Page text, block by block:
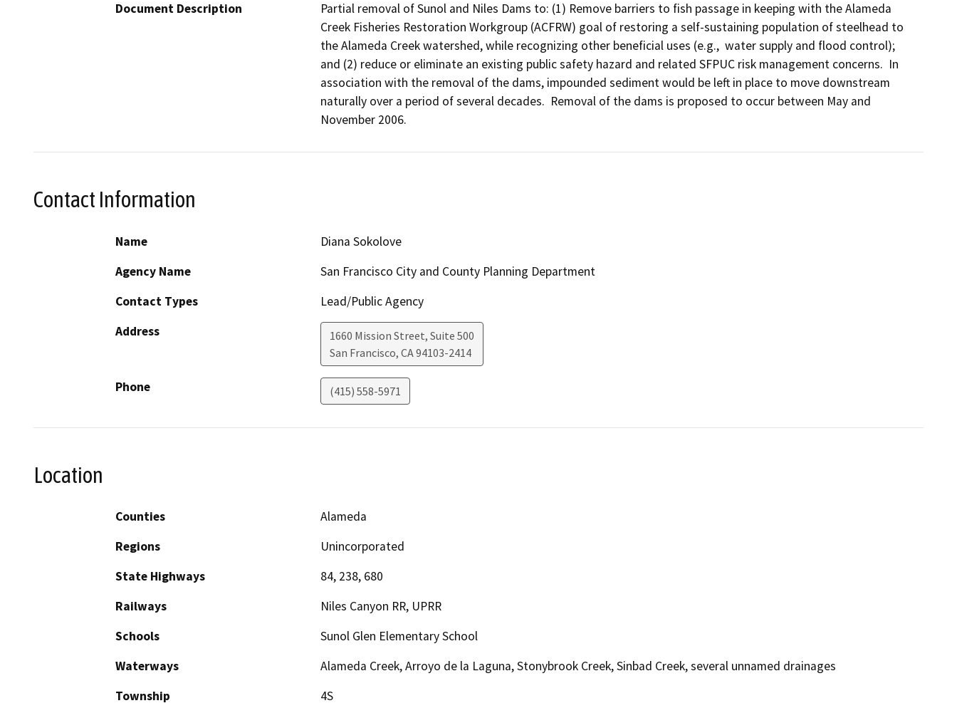
Document Description
Partial removal of Sunol and Niles Dams to: (1) Remove barriers to fish passage in keeping with the Alameda
Creek Fisheries Restoration Workgroup (ACFRW) goal of restoring a self-sustaining population of steelhead to
the Alameda Creek watershed, while recognizing other beneficial uses (e.g.,  water supply and flood control);
and (2) reduce or eliminate an existing public safety hazard and related SFPUC risk management concerns.  In
association with the removal of the dams, impounded sediment would be left in place to move downstream
naturally over a period of several decades.  Removal of the dams is proposed to occur between May and
November 2006.
Contact Information
Name
Diana Sokolove
Agency Name
San Francisco City and County Planning Department
Contact Types
Lead/Public Agency
Address
1660 Mission Street, Suite 500
San Francisco, CA94103-2414
Phone (415) 558-5971
Location
Counties
Alameda
Regions
Unincorporated
State Highways
84, 238, 680
Railways
Niles Canyon RR, UPRR
Schools
Sunol Glen Elementary School
Waterways
Alameda Creek, Arroyo de la Laguna, Stonybrook Creek, Sinbad Creek, several unnamed drainages
Township
4S